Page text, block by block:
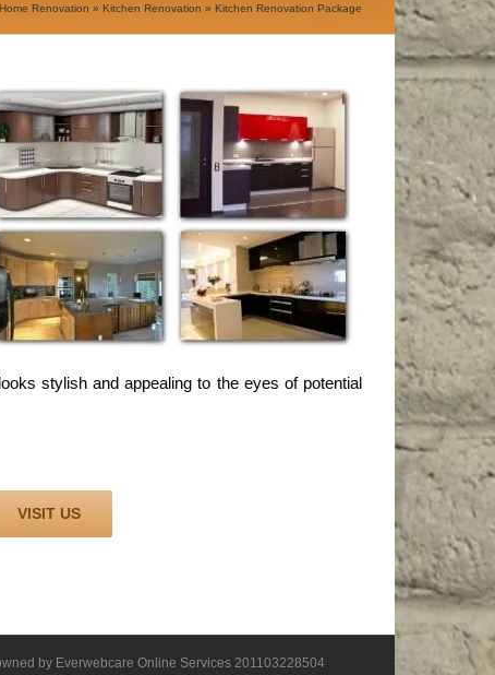
Home Renovation » Kitchen Renovation » Kitchen Renovation Package
stylish and appealing to the eyes of potential
VISIT US
by Everwebcare Online Services 201103228504